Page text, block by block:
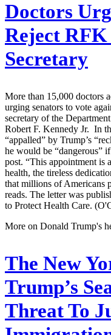
Doctors
Reject
Secretary
More than 15,000 doctors
urging senators to vote
secretary of the
Robert F. Kennedy Jr. In
“appalled” by Trump’s
he would be “dangerous”
post. “This appointment is
health, the tireless
that millions of Americans
reads. The letter was
to Protect Health Care.
More on Donald Trump's
The New
Trump’s
Threat To